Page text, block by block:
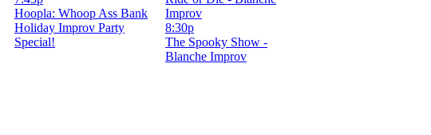
Hoopla: Whoop Ass Bank
Holiday Improv Party
Special!
Improv
8:30p
The Spooky Show -
Blanche Improv